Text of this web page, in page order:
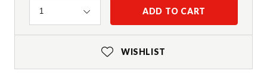
Quantity
1 ADD TO CART
WISHLIST